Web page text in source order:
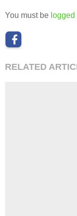
You must be logged
RELATED